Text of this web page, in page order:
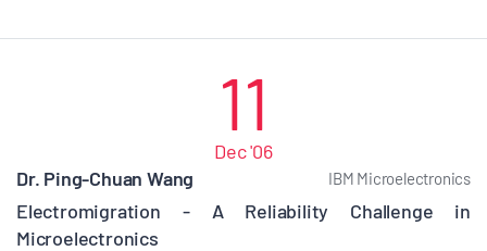
11
Dec '06
IBM Microelectronics
Dr. Ping-Chuan Wang
Electromigration - A Reliability Challenge in
Microelectronics